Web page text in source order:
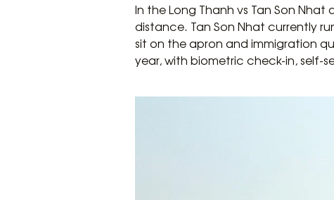
In the Long Thanh vs Tan Son
distance. Tan Son Nhat currently
sit on the apron and immigration
year, with biometric check-in, self-